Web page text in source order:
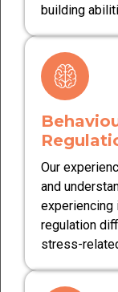
building
Our
and
experiencing
regulation
stress-